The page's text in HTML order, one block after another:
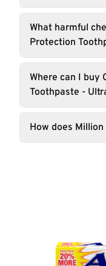
What harmful
Protection
Where can I buy
Toothpaste -
How does